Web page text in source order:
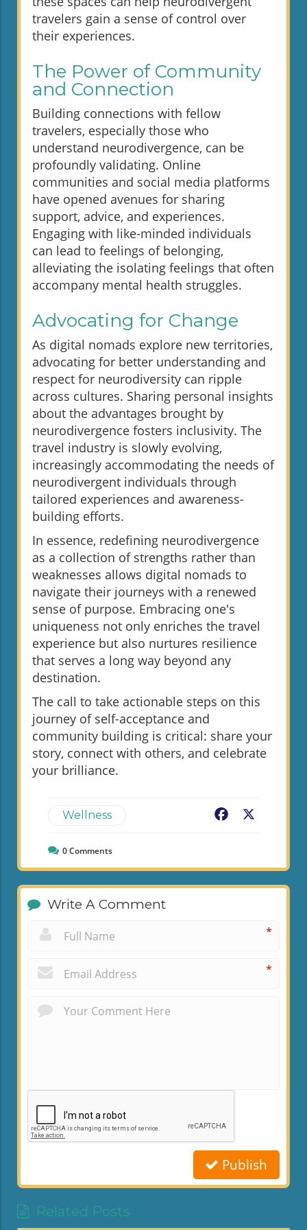
travelers gain a sense of control over
their experiences.
The Power of Community
and Connection
Building connections with fellow
travelers, especially those who
understand neurodivergence, can be
profoundly validating. Online
communities and social media platforms
have opened avenues for sharing
support, advice, and experiences.
Engaging with like-minded individuals
can lead to feelings of belonging,
alleviating the isolating feelings that often
accompany mental health struggles.
Advocating for Change
As digital nomads explore new territories,
advocating for better understanding and
respect for neurodiversity can ripple
across cultures. Sharing personal insights
about the advantages brought by
neurodivergence fosters inclusivity. The
travel industry is slowly evolving,
increasingly accommodating the needs of
neurodivergent individuals through
tailored experiences and awareness-
building efforts.
In essence, redefining neurodivergence
as a collection of strengths rather than
weaknesses allows digital nomads to
navigate their journeys with a renewed
sense of purpose. Embracing one's
uniqueness not only enriches the travel
experience but also nurtures resilience
that serves a long way beyond any
destination.
The call to take actionable steps on this
journey of self-acceptance and
community building is critical: share your
story, connect with others, and celebrate
your brilliance.
Wellness Facebook
0Comments
Write A Comment
*
*
Publish
Related Posts